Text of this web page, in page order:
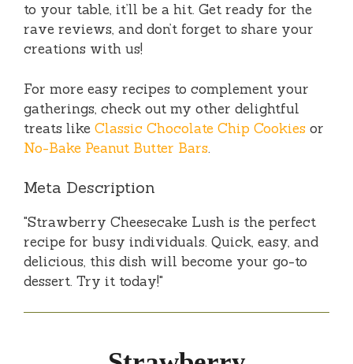
to your table, it’ll be a hit. Get ready for the
rave reviews, and don’t forget to share your
creations with us!
For more easy recipes to complement your
gatherings, check out my other delightful
treats like Classic Chocolate Chip Cookies or
No-Bake Peanut Butter Bars.
Meta Description
"Strawberry Cheesecake Lush is the perfect
recipe for busy individuals. Quick, easy, and
delicious, this dish will become your go-to
dessert. Try it today!"